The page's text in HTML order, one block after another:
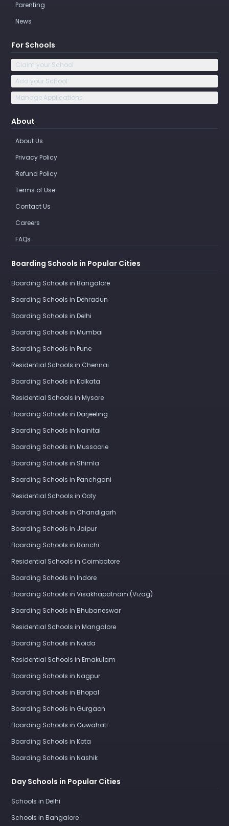
Parenting
News
For Schools
Claim your School
Add your School
Manage Applications
About
About Us
Privacy Policy
Refund Policy
Terms of Use
Contact Us
Careers
FAQs
Boarding Schools in Popular Cities
Boarding Schools in Bangalore
Boarding Schools in Dehradun
Boarding Schools in Delhi
Boarding Schools in Mumbai
Boarding Schools in Pune
Residential Schools in Chennai
Boarding Schools in Kolkata
Residential Schools in Mysore
Boarding Schools in Darjeeling
Boarding Schools in Nainital
Boarding Schools in Mussoorie
Boarding Schools in Shimla
Boarding Schools in Panchgani
Residential Schools in Ooty
Boarding Schools in Chandigarh
Boarding Schools in Jaipur
Boarding Schools in Ranchi
Residential Schools in Coimbatore
Boarding Schools in Indore
Boarding Schools in Visakhapatnam (Vizag)
Boarding Schools in Bhubaneswar
Residential Schools in Mangalore
Boarding Schools in Noida
Residential Schools in Ernakulam
Boarding Schools in Nagpur
Boarding Schools in Bhopal
Boarding Schools in Gurgaon
Boarding Schools in Guwahati
Boarding Schools in Kota
Boarding Schools in Nashik
Day Schools in Popular Cities
Schools in Delhi
Schools in Bangalore